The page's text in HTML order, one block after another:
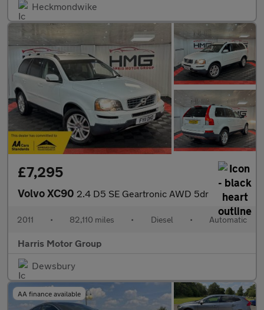
Heckmondwike
£7,295
Volvo XC90 2.4 D5 SE Geartronic AWD 5dr
2011 • 82,110 miles • Diesel • Automatic
Harris Motor Group
Dewsbury
AA finance available